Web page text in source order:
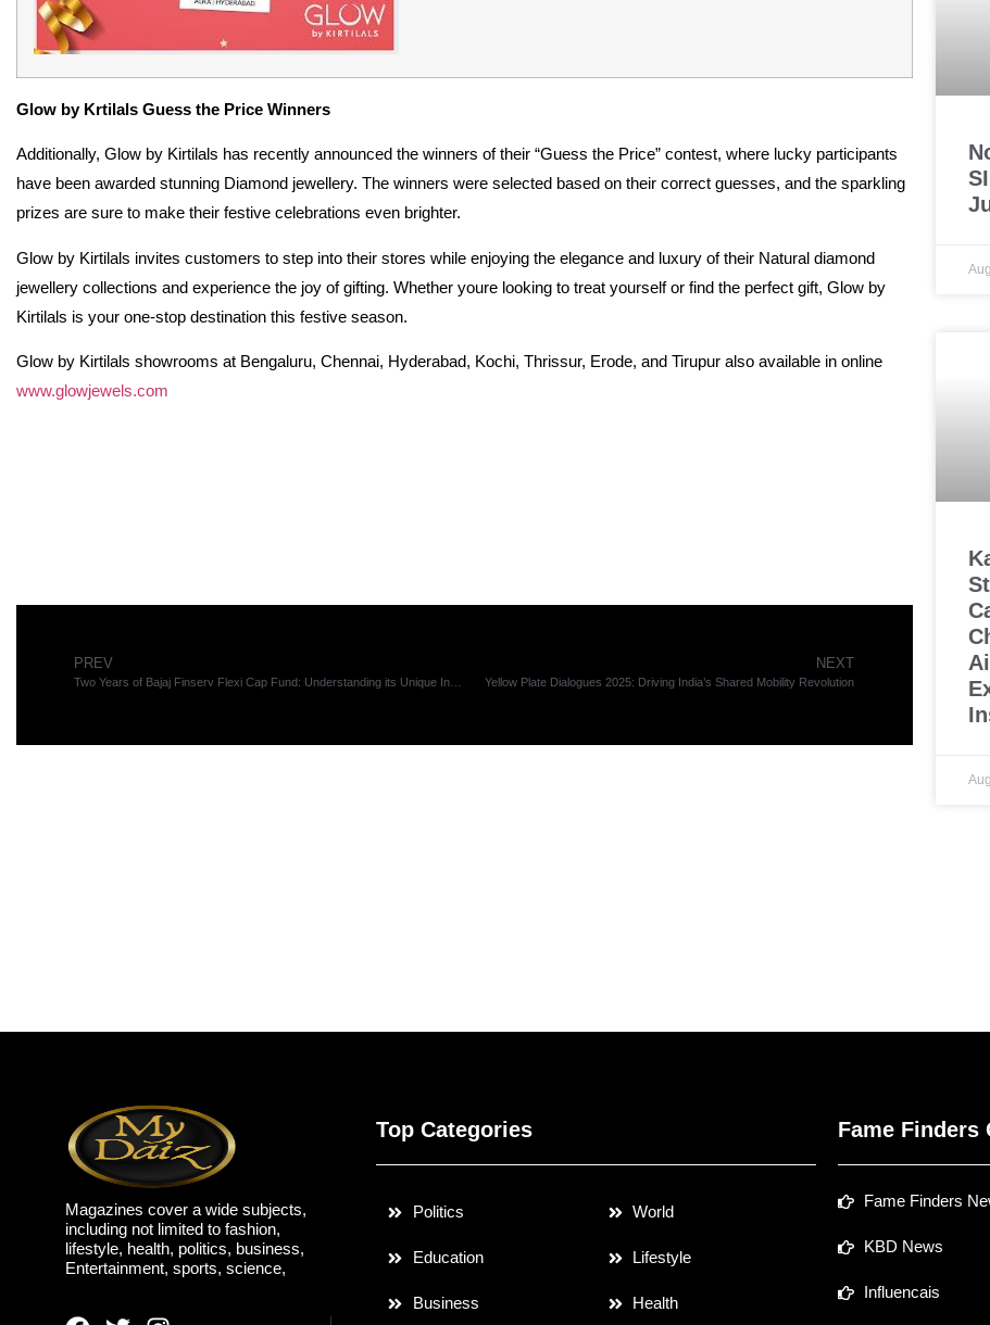
Glow by Krtilals Guess the Price Winners
Additionally, Glow by Kirtilals has recently announced the winners of their “Guess the Price” contest, where lucky participants
have been awarded stunning Diamond jewellery. The winners were selected based on their correct guesses, and the sparkling
prizes are sure to make their festive celebrations even brighter.
Glow by Kirtilals invites customers to step into their stores while enjoying the elegance and luxury of their Natural diamond
jewellery collections and experience the joy of gifting. Whether youre looking to treat yourself or find the perfect gift, Glow by
Kirtilals is your one-stop destination this festive season.
Glow by Kirtilals showrooms at Bengaluru, Chennai, Hyderabad, Kochi, Thrissur, Erode, and Tirupur also available in online
www.glowjewels.com
PREV NEXT
Yellow Plate Dialogues 2025: Driving India’s Shared Mobility Revolution
Magazines cover a wide subjects,
including not limited to fashion,
lifestyle, health, politics, business,
Entertainment, sports, science,
Top Categories
Politics
Education
Business
World
Lifestyle
Health
Fame Finders
Fame Finders
KBD News
Influencais